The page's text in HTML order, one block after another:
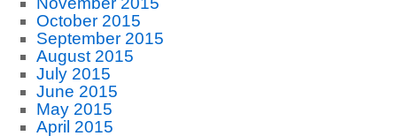
October 2015
September 2015
August 2015
July 2015
June 2015
May 2015
April 2015